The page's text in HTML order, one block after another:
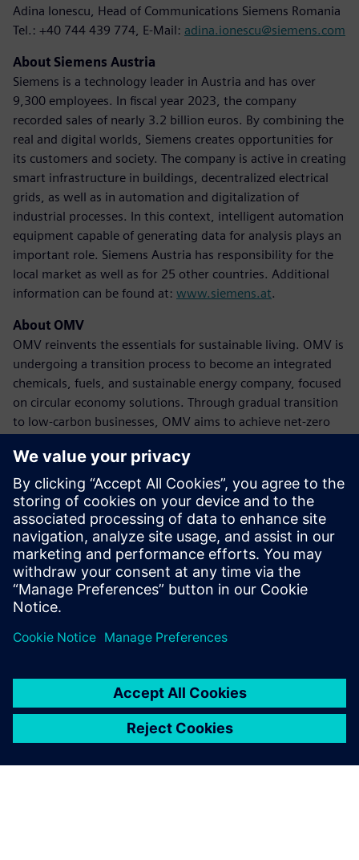
Adina Ionescu, Head of Communications Siemens Romania
Tel.: +40 744 439 774, E-Mail: adina.ionescu@siemens.com
About Siemens Austria
Siemens is a technology leader in Austria and has over
9,300 employees. In fiscal year 2023, the company
recorded sales of nearly 3.2 billion euros. By combining the
real and digital worlds, Siemens creates opportunities for
its customers and society. The company is active in creating
smart infrastructure in buildings, decentralized electrical
grids, as well as in automation and digitalization of
industrial processes. In this context, intelligent automation
equipment capable of generating data for analysis plays an
important role. Siemens Austria has responsibility for the
local market as well as for 25 other countries. Additional
information can be found at: www.siemens.at.
About OMV
OMV reinvents the essentials for sustainable living. OMV is
undergoing a transition process to become an integrated
chemicals, fuels, and sustainable energy company, focused
on circular economy solutions. Through gradual transition
to low-carbon businesses, OMV aims to achieve net-zero
revenues of 39 billion euros in 2023, with approximately
20,600 employees globally. OMV shares are traded on the
Vienna Stock Exchange (OMV) and as American Depository
Receipts (OMVKY) in the USA. Additional information can
be found at:www.omv.com.